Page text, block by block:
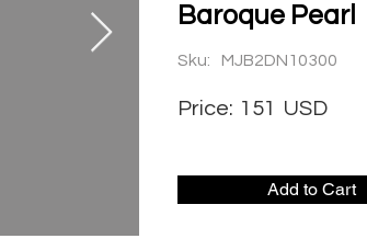
Baroque Pearl
Sku: MJB2DN10300
151
Price: USD
Add to Cart